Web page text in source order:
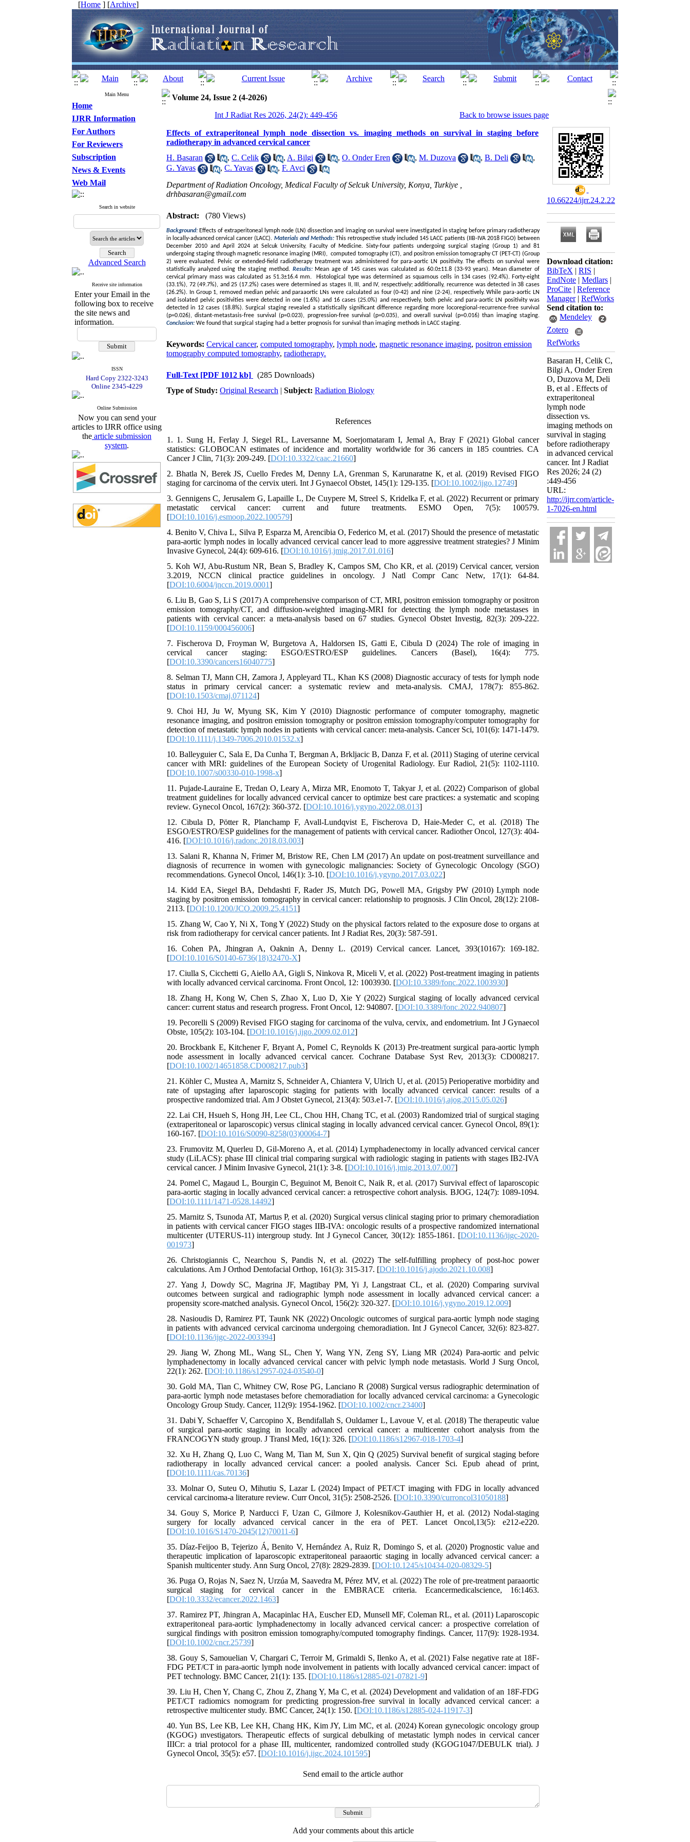
[Home ] [Archive]
Main Menu
Home
IJRR Information
For Authors
For Reviewers
Subscription
News & Events
Web Mail
Search in website
Advanced Search
Receive site information
Enter your Email in the
following box to receive
the site news and
information.
ISSN
Hard Copy 2322-3243
Online 2345-4229
Online Submission
Now you can send your
articles to IJRR office using
the article submission
system.
Volume 24, Issue 2 (4-2026)
Int J Radiat Res 2026, 24(2): 449-456
Back to browse issues page
Effects of extraperitoneal lymph node dissection vs. imaging methods on survival in staging before
radiotherapy in advanced cervical cancer
H. Basaran
, C. Celik , A. Bilgi , O. Onder Eren , M. Duzova , B. Deli
,
G. Yavas
, C. Yavas , F. Avci
Department of Radiation Oncology, Medical Faculty of Selcuk University, Konya, Turkiye ,
drhbasaran@gmail.com
Abstract: (780 Views)
Background: Effects of extraperitoneal lymph node (LN) dissection and imaging on survival were investigated in staging before primary radiotherapy
in locally-advanced cervical cancer (LACC). Materials and Methods: This retrospective study included 145 LACC patients (IIB-IVA 2018 FIGO) between
December 2010 and April 2024 at Selcuk University, Faculty of Medicine. Sixty-four patients undergoing surgical staging (Group 1) and 81
undergoing staging through magnetic resonance imaging (MRI), computed tomography (CT), and positron emission tomography CT (PET-CT) (Group
2) were evaluated. Pelvic or extended-field radiotherapy treatment was administered for para-aortic LN positivity. The effects on survival were
statistically analyzed using the staging method. Results: Mean age of 145 cases was calculated as 60.0±11.8 (33-93 years). Mean diameter of
cervical primary mass was calculated as 51.3±16.4 mm. Histological type was determined as squamous cells in 134 cases (92.4%). Forty-eight
(33.1%), 72 (49.7%), and 25 (17.2%) cases were determined as stages II, III, and IV, respectively; additionally, recurrence was detected in 38 cases
(26.2%). In Group 1, removed median pelvic and paraaortic LNs were calculated as four (0-42) and nine (2-24), respectively. While para-aortic LN
and isolated pelvic positivities were detected in one (1.6%) and 16 cases (25.0%) and respectively, both pelvic and para-aortic LN positivity was
detected in 12 cases (18.8%). Surgical staging revealed a statistically significant difference regarding more locoregional-recurrence-free survival
(p=0.026), distant-metastasis-free survival (p=0.023), progression-free survival (p=0.035), and overall survival (p=0.016) than imaging staging.
Conclusion: We found that surgical staging had a better prognosis for survival than imaging methods in LACC staging.
Keywords: Cervical cancer, computed tomography, lymph node, magnetic resonance imaging, positron emission
tomography computed tomography, radiotherapy.
Full-Text [PDF 1012 kb]
(285 Downloads)
Type of Study: Original Research | Subject: Radiation Biology
References
1. 1. Sung H, Ferlay J, Siegel RL, Laversanne M, Soerjomataram I, Jemal A, Bray F (2021) Global cancer
statistics: GLOBOCAN estimates of incidence and mortality worldwide for 36 cancers in 185 countries. CA
Cancer J Clin, 71(3): 209-249. [DOI:10.3322/caac.21660]
2. Bhatla N, Berek JS, Cuello Fredes M, Denny LA, Grenman S, Karunaratne K, et al. (2019) Revised FIGO
staging for carcinoma of the cervix uteri. Int J Gynaecol Obstet, 145(1): 129-135. [DOI:10.1002/ijgo.12749]
3. Gennigens C, Jerusalem G, Lapaille L, De Cuypere M, Streel S, Kridelka F, et al. (2022) Recurrent or primary
metastatic cervical cancer: current and future treatments. ESMO Open, 7(5): 100579.
[DOI:10.1016/j.esmoop.2022.100579]
4. Benito V, Chiva L, Silva P, Esparza M, Arencibia O, Federico M, et al. (2017) Should the presence of metastatic
para-aortic lymph nodes in locally advanced cervical cancer lead to more aggressive treatment strategies? J Minim
Invasive Gynecol, 24(4): 609-616. [DOI:10.1016/j.jmig.2017.01.016]
5. Koh WJ, Abu-Rustum NR, Bean S, Bradley K, Campos SM, Cho KR, et al. (2019) Cervical cancer, version
3.2019, NCCN clinical practice guidelines in oncology. J Natl Compr Canc Netw, 17(1): 64-84.
[DOI:10.6004/jnccn.2019.0001]
6. Liu B, Gao S, Li S (2017) A comprehensive comparison of CT, MRI, positron emission tomography or positron
emission tomography/CT, and diffusion-weighted imaging-MRI for detecting the lymph node metastases in
patients with cervical cancer: a meta-analysis based on 67 studies. Gynecol Obstet Investig, 82(3): 209-222.
[DOI:10.1159/000456006]
7. Fischerova D, Froyman W, Burgetova A, Haldorsen IS, Gatti E, Cibula D (2024) The role of imaging in
cervical cancer staging: ESGO/ESTRO/ESP guidelines. Cancers (Basel), 16(4): 775.
[DOI:10.3390/cancers16040775]
8. Selman TJ, Mann CH, Zamora J, Appleyard TL, Khan KS (2008) Diagnostic accuracy of tests for lymph node
status in primary cervical cancer: a systematic review and meta-analysis. CMAJ, 178(7): 855-862.
[DOI:10.1503/cmaj.071124]
9. Choi HJ, Ju W, Myung SK, Kim Y (2010) Diagnostic performance of computer tomography, magnetic
resonance imaging, and positron emission tomography or positron emission tomography/computer tomography for
detection of metastatic lymph nodes in patients with cervical cancer: meta-analysis. Cancer Sci, 101(6): 1471-1479.
[DOI:10.1111/j.1349-7006.2010.01532.x]
10. Balleyguier C, Sala E, Da Cunha T, Bergman A, Brkljacic B, Danza F, et al. (2011) Staging of uterine cervical
cancer with MRI: guidelines of the European Society of Urogenital Radiology. Eur Radiol, 21(5): 1102-1110.
[DOI:10.1007/s00330-010-1998-x]
11. Pujade-Lauraine E, Tredan O, Leary A, Mirza MR, Enomoto T, Takyar J, et al. (2022) Comparison of global
treatment guidelines for locally advanced cervical cancer to optimize best care practices: a systematic and scoping
review. Gynecol Oncol, 167(2): 360-372. [DOI:10.1016/j.ygyno.2022.08.013]
12. Cibula D, Pötter R, Planchamp F, Avall-Lundqvist E, Fischerova D, Haie-Meder C, et al. (2018) The
ESGO/ESTRO/ESP guidelines for the management of patients with cervical cancer. Radiother Oncol, 127(3): 404-
416. [DOI:10.1016/j.radonc.2018.03.003]
13. Salani R, Khanna N, Frimer M, Bristow RE, Chen LM (2017) An update on post-treatment surveillance and
diagnosis of recurrence in women with gynecologic malignancies: Society of Gynecologic Oncology (SGO)
recommendations. Gynecol Oncol, 146(1): 3-10. [DOI:10.1016/j.ygyno.2017.03.022]
14. Kidd EA, Siegel BA, Dehdashti F, Rader JS, Mutch DG, Powell MA, Grigsby PW (2010) Lymph node
staging by positron emission tomography in cervical cancer: relationship to prognosis. J Clin Oncol, 28(12): 2108-
2113. [DOI:10.1200/JCO.2009.25.4151]
15. Zhang W, Cao Y, Ni X, Tong Y (2022) Study on the physical factors related to the exposure dose to organs at
risk from radiotherapy for cervical cancer patients. Int J Radiat Res, 20(3): 587-591.
16. Cohen PA, Jhingran A, Oaknin A, Denny L. (2019) Cervical cancer. Lancet, 393(10167): 169-182.
[DOI:10.1016/S0140-6736(18)32470-X]
17. Ciulla S, Cicchetti G, Aiello AA, Gigli S, Ninkova R, Miceli V, et al. (2022) Post-treatment imaging in patients
with locally advanced cervical carcinoma. Front Oncol, 12: 1003930. [DOI:10.3389/fonc.2022.1003930]
18. Zhang H, Kong W, Chen S, Zhao X, Luo D, Xie Y (2022) Surgical staging of locally advanced cervical
cancer: current status and research progress. Front Oncol, 12: 940807. [DOI:10.3389/fonc.2022.940807]
19. Pecorelli S (2009) Revised FIGO staging for carcinoma of the vulva, cervix, and endometrium. Int J Gynaecol
Obste, 105(2): 103-104. [DOI:10.1016/j.ijgo.2009.02.012]
20. Brockbank E, Kitchener F, Bryant A, Pomel C, Reynolds K (2013) Pre-treatment surgical para-aortic lymph
node assessment in locally advanced cervical cancer. Cochrane Database Syst Rev, 2013(3): CD008217.
[DOI:10.1002/14651858.CD008217.pub3]
21. Köhler C, Mustea A, Marnitz S, Schneider A, Chiantera V, Ulrich U, et al. (2015) Perioperative morbidity and
rate of upstaging after laparoscopic staging for patients with locally advanced cervical cancer: results of a
prospective randomized trial. Am J Obstet Gynecol, 213(4): 503.e1-7. [DOI:10.1016/j.ajog.2015.05.026]
22. Lai CH, Hsueh S, Hong JH, Lee CL, Chou HH, Chang TC, et al. (2003) Randomized trial of surgical staging
(extraperitoneal or laparoscopic) versus clinical staging in locally advanced cervical cancer. Gynecol Oncol, 89(1):
160-167. [DOI:10.1016/S0090-8258(03)00064-7]
23. Frumovitz M, Querleu D, Gil-Moreno A, et al. (2014) Lymphadenectomy in locally advanced cervical cancer
study (LiLACS): phase III clinical trial comparing surgical with radiologic staging in patients with stages IB2-IVA
cervical cancer. J Minim Invasive Gynecol, 21(1): 3-8. [DOI:10.1016/j.jmig.2013.07.007]
24. Pomel C, Magaud L, Bourgin C, Beguinot M, Benoit C, Naik R, et al. (2017) Survival effect of laparoscopic
para-aortic staging in locally advanced cervical cancer: a retrospective cohort analysis. BJOG, 124(7): 1089-1094.
[DOI:10.1111/1471-0528.14492]
25. Marnitz S, Tsunoda AT, Martus P, et al. (2020) Surgical versus clinical staging prior to primary chemoradiation
in patients with cervical cancer FIGO stages IIB-IVA: oncologic results of a prospective randomized international
multicenter (UTERUS-11) intergroup study. Int J Gynecol Cancer, 30(12): 1855-1861. [DOI:10.1136/ijgc-2020-
001973]
26. Christogiannis C, Nearchou S, Pandis N, et al. (2022) The self-fulfilling prophecy of post-hoc power
calculations. Am J Orthod Dentofacial Orthop, 161(3): 315-317. [DOI:10.1016/j.ajodo.2021.10.008]
27. Yang J, Dowdy SC, Magrina JF, Magtibay PM, Yi J, Langstraat CL, et al. (2020) Comparing survival
outcomes between surgical and radiographic lymph node assessment in locally advanced cervical cancer: a
propensity score-matched analysis. Gynecol Oncol, 156(2): 320-327. [DOI:10.1016/j.ygyno.2019.12.009]
28. Nasioudis D, Ramirez PT, Taunk NK (2022) Oncologic outcomes of surgical para-aortic lymph node staging
in patients with advanced cervical carcinoma undergoing chemoradiation. Int J Gynecol Cancer, 32(6): 823-827.
[DOI:10.1136/ijgc-2022-003394]
29. Jiang W, Zhong ML, Wang SL, Chen Y, Wang YN, Zeng SY, Liang MR (2024) Para-aortic and pelvic
lymphadenectomy in locally advanced cervical cancer with pelvic lymph node metastasis. World J Surg Oncol,
22(1): 262. [DOI:10.1186/s12957-024-03540-0]
30. Gold MA, Tian C, Whitney CW, Rose PG, Lanciano R (2008) Surgical versus radiographic determination of
para-aortic lymph node metastases before chemoradiation for locally advanced cervical carcinoma: a Gynecologic
Oncology Group Study. Cancer, 112(9): 1954-1962. [DOI:10.1002/cncr.23400]
31. Dabi Y, Schaeffer V, Carcopino X, Bendifallah S, Ouldamer L, Lavoue V, et al. (2018) The therapeutic value
of surgical para-aortic staging in locally advanced cervical cancer: a multicenter cohort analysis from the
FRANCOGYN study group. J Transl Med, 16(1): 326. [DOI:10.1186/s12967-018-1703-4]
32. Xu H, Zhang Q, Luo C, Wang M, Tian M, Sun X, Qin Q (2025) Survival benefit of surgical staging before
radiotherapy in locally advanced cervical cancer: a pooled analysis. Cancer Sci. Epub ahead of print,
[DOI:10.1111/cas.70136]
33. Molnar O, Suteu O, Mihutiu S, Lazar L (2024) Impact of PET/CT imaging with FDG in locally advanced
cervical carcinoma-a literature review. Curr Oncol, 31(5): 2508-2526. [DOI:10.3390/curroncol31050188]
34. Gouy S, Morice P, Narducci F, Uzan C, Gilmore J, Kolesnikov-Gauthier H, et al. (2012) Nodal-staging
surgery for locally advanced cervical cancer in the era of PET. Lancet Oncol,13(5): e212-e220.
[DOI:10.1016/S1470-2045(12)70011-6]
35. Díaz-Feijoo B, Tejerizo Á, Benito V, Hernández A, Ruiz R, Domingo S, et al. (2020) Prognostic value and
therapeutic implication of laparoscopic extraperitoneal paraaortic staging in locally advanced cervical cancer: a
Spanish multicenter study. Ann Surg Oncol, 27(8): 2829-2839. [DOI:10.1245/s10434-020-08329-5]
36. Puga O, Rojas N, Saez N, Urzúa M, Saavedra M, Pérez MV, et al. (2022) The role of pre-treatment paraaortic
surgical staging for cervical cancer in the EMBRACE criteria. Ecancermedicalscience, 16:1463.
[DOI:10.3332/ecancer.2022.1463]
37. Ramirez PT, Jhingran A, Macapinlac HA, Euscher ED, Munsell MF, Coleman RL, et al. (2011) Laparoscopic
extraperitoneal para-aortic lymphadenectomy in locally advanced cervical cancer: a prospective correlation of
surgical findings with positron emission tomography/computed tomography findings. Cancer, 117(9): 1928-1934.
[DOI:10.1002/cncr.25739]
38. Gouy S, Samouelian V, Chargari C, Terroir M, Grimaldi S, Ilenko A, et al. (2021) False negative rate at 18F-
FDG PET/CT in para-aortic lymph node involvement in patients with locally advanced cervical cancer: impact of
PET technology. BMC Cancer, 21(1): 135. [DOI:10.1186/s12885-021-07821-9]
39. Liu H, Chen Y, Chang C, Zhou Z, Zhang Y, Ma C, et al. (2024) Development and validation of an 18F-FDG
PET/CT radiomics nomogram for predicting progression-free survival in locally advanced cervical cancer: a
retrospective multicenter study. BMC Cancer, 24(1): 150. [DOI:10.1186/s12885-024-11917-3]
40. Yun BS, Lee KB, Lee KH, Chang HK, Kim JY, Lim MC, et al. (2024) Korean gynecologic oncology group
(KGOG) ınvestigators. Therapeutic effects of surgical debulking of metastatic lymph nodes in cervical cancer
IIICr: a trial protocol for a phase III, multicenter, randomized controlled study (KGOG1047/DEBULK trial). J
Gynecol Oncol, 35(5): e57. [DOI:10.1016/j.ijgc.2024.101595]
Send email to the article author
Add your comments about this article
10.66224/ijrr.24.2.22
Download citation:
BibTeX | RIS |
EndNote | Medlars |
ProCite | Reference
Manager| RefWorks
Send citation to:
Mendeley
Zotero
RefWorks
Basaran H, Celik C,
Bilgi A, Onder Eren
O, Duzova M, Deli
B, et al . Effects of
extraperitoneal
lymph node
dissection vs.
imaging methods on
survival in staging
before radiotherapy
in advanced cervical
cancer. Int J Radiat
Res 2026; 24 (2)
:449-456
URL:
http://ijrr.com/article-
1-7026-en.html